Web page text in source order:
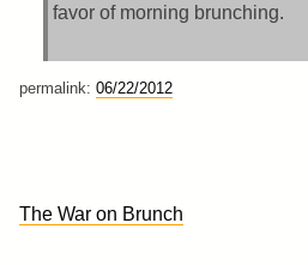
favor of morning brunching.
permalink: 06/22/2012
The War on Brunch